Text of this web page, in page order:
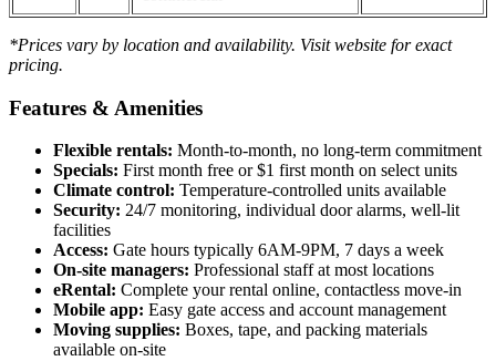
*Prices vary by location and availability. Visit website for exact
pricing.
Features & Amenities
Flexible rentals: Month-to-month, no long-term commitment
Specials: First month free or $1 first month on select units
Climate control: Temperature-controlled units available
Security: 24/7 monitoring, individual door alarms, well-lit
facilities
Access: Gate hours typically 6AM-9PM, 7 days a week
On-site managers: Professional staff at most locations
eRental: Complete your rental online, contactless move-in
Mobile app: Easy gate access and account management
Moving supplies: Boxes, tape, and packing materials
available on-site